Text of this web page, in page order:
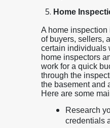
Home
A home inspection
of buyers, sellers,
certain individuals
home inspectors
work for a quick
through the
the basement and
Here are some
Research
credentials